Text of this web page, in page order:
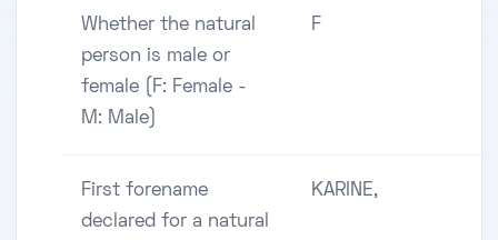
Whether the natural
person is male or
female (F: Female -
M: Male)
F
First forename
declared for a natural
KARINE,